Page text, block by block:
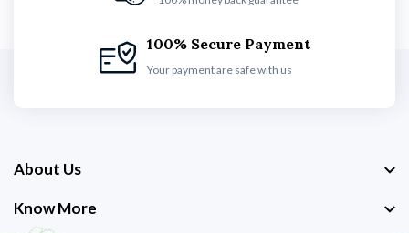
100% Secure Payment
Your payment are safe with us
About Us
Know More